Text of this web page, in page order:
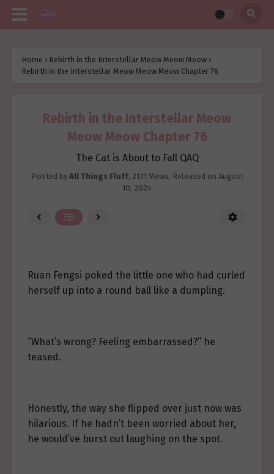
Home › Rebirth in the Interstellar Meow Meow Meow ›
Rebirth in the Interstellar Meow Meow Meow Chapter 76
Rebirth in the Interstellar Meow
Meow Meow Chapter 76
The Cat is About to Fall QAQ
Posted by All Things Fluff, 2131 Views, Released on August
10, 2024
Ruan Fengsi poked the little one who had curled
herself up into a round ball like a dumpling.
“What’s wrong? Feeling embarrassed?” he
teased.
Honestly, the way she flipped over just now was
hilarious. If he hadn’t been worried about her,
he would’ve burst out laughing on the spot.